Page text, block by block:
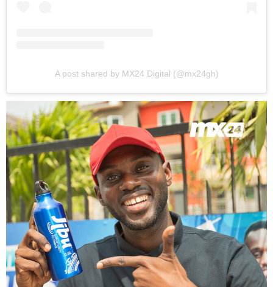
A post shared by MX24 Digital (@mx24gh)